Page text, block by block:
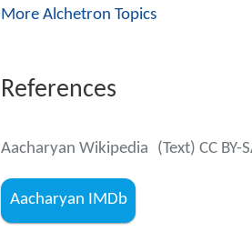
More Alchetron Topics
References
Aacharyan Wikipedia (Text) CC BY-
Aacharyan IMDb